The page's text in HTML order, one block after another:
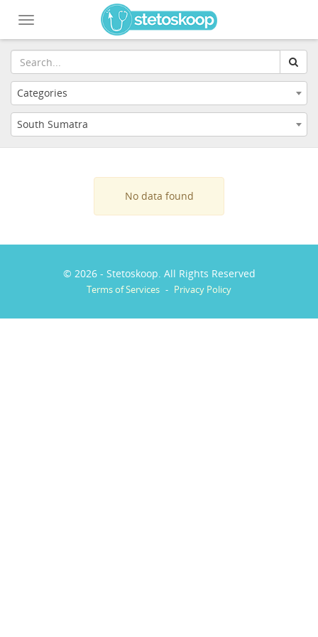
Toggle
navigation
Categories
South Sumatra
No data found
© 2026 - Stetoskoop. All Rights Reserved
Terms of Services - Privacy Policy